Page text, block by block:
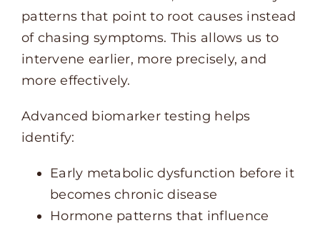
patterns that point to root causes instead
of chasing symptoms. This allows us to
intervene earlier, more precisely, and
more effectively.
Advanced biomarker testing helps
identify:
Early metabolic dysfunction before it
becomes chronic disease
Hormone patterns that influence